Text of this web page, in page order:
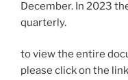
December. In 2023
quarterly.
to view the entire
please click on the link